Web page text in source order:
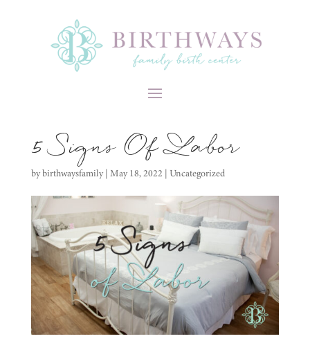
5 Signs Of Labor
bybirthwaysfamily| May 18, 2022 | Uncategorized